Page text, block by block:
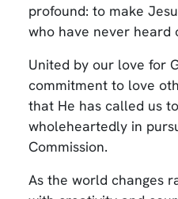
profound: to make
who have never heard
United by our love for
commitment to love
that He has called us
wholeheartedly in
Commission.
As the world changes